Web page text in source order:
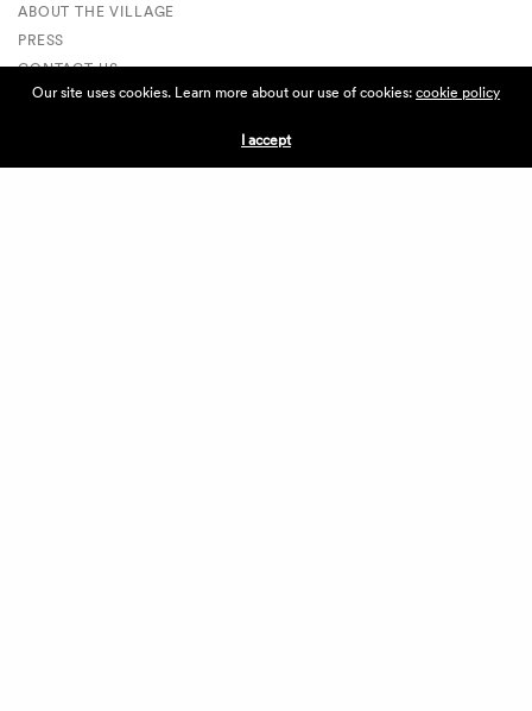
ABOUT THE VILLAGE
PRESS
CONTACT US
CURRENTLY HIRING
APPLICATIONS
Our site uses cookies. Learn more about our use of cookies:cookie policy
I accept